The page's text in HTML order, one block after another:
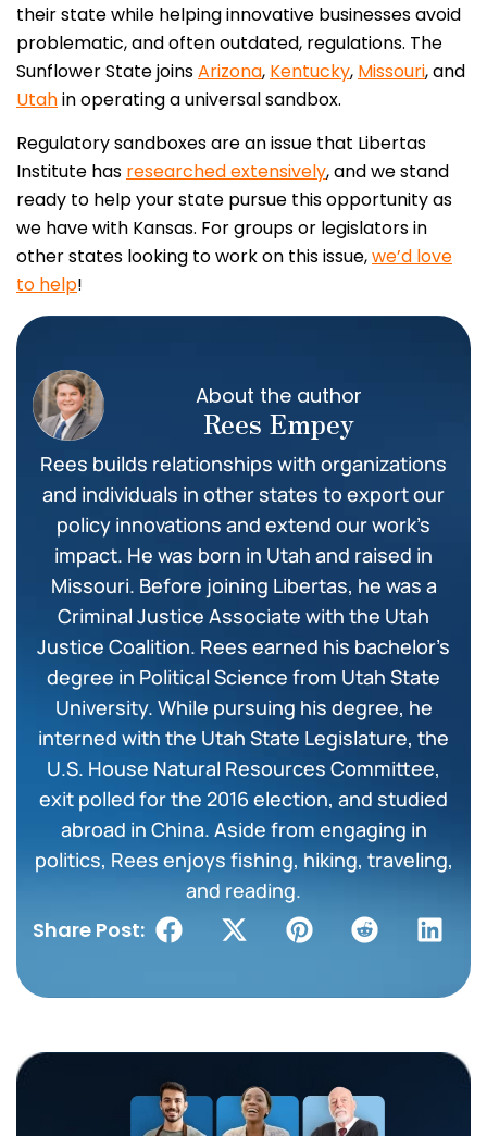
their state while helping innovative businesses avoid
problematic, and often outdated, regulations. The
Sunflower State joinsArizona, Kentucky, Missouri, and
Utahin operating a universal sandbox.
Regulatory sandboxes are an issue that Libertas
Institute has researched extensively, and we stand
ready to help your state pursue this opportunity as
we have with Kansas. For groups or legislators in
other states looking to work on this issue,we’d love
to help!
About the author
Rees Empey
Rees builds relationships with organizations
and individuals in other states to export our
policy innovations and extend our work’s
impact. He was born in Utah and raised in
Missouri. Before joining Libertas, he was a
Criminal Justice Associate with the Utah
Justice Coalition. Rees earned his bachelor’s
degree in Political Science from Utah State
University. While pursuing his degree, he
interned with the Utah State Legislature, the
U.S. House Natural Resources Committee,
exit polled for the 2016 election, and studied
abroad in China. Aside from engaging in
politics, Rees enjoys fishing, hiking, traveling,
and reading.
Share Post: